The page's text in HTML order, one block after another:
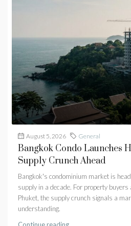
August 5, 2026 General
Bangkok Condo Launches
Supply Crunch Ahead
Bangkok's condominium market is
supply in a decade. For property
Phuket, the supply crunch signals a
understanding.
Continue reading